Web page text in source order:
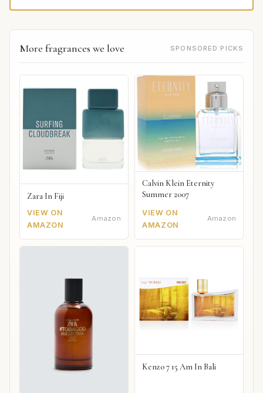
More fragrances we love SPONSORED PICKS
Zara In Fiji
VIEW ON
AMAZON
Amazon
Calvin Klein Eternity
Summer 2007
VIEW ON
AMAZON
Amazon
Kenzo 7 15 Am In Bali